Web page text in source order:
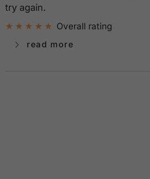
try again.
Overall rating
read more